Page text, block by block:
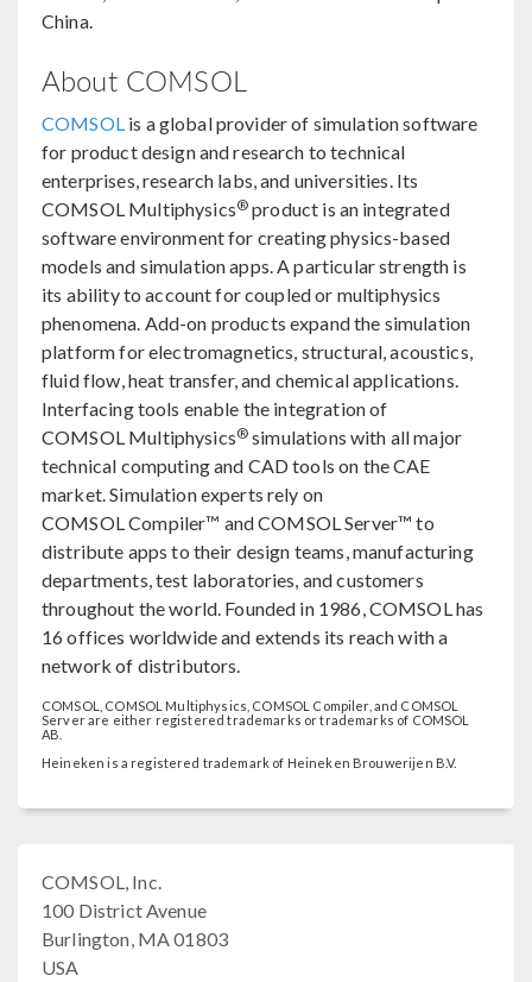
China.
About COMSOL
COMSOL is a global provider of simulation software
for product design and research to technical
enterprises, research labs, and universities. Its
COMSOL Multiphysics® product is an integrated
software environment for creating physics-based
models and simulation apps. A particular strength is
its ability to account for coupled or multiphysics
phenomena. Add-on products expand the simulation
platform for electromagnetics, structural, acoustics,
fluid flow, heat transfer, and chemical applications.
Interfacing tools enable the integration of
COMSOL Multiphysics® simulations with all major
technical computing and CAD tools on the CAE
market. Simulation experts rely on
COMSOL Compiler™ and COMSOL Server™ to
distribute apps to their design teams, manufacturing
departments, test laboratories, and customers
throughout the world. Founded in 1986, COMSOL has
16 offices worldwide and extends its reach with a
network of distributors.
COMSOL, COMSOL Multiphysics, COMSOL Compiler, and COMSOL
Server are either registered trademarks or trademarks of COMSOL
AB.
Heineken is a registered trademark of Heineken Brouwerijen B.V.
COMSOL, Inc.
100 District Avenue
Burlington, MA 01803
USA